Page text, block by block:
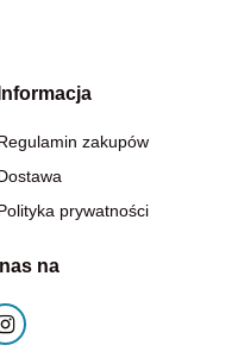
Informacja
zakupów
prywatności
na